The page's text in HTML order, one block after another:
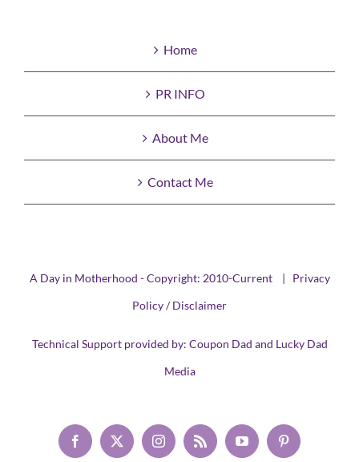
Home
PR INFO
About Me
Contact Me
A Day in Motherhood - Copyright: 2010-Current | Privacy
Policy / Disclaimer
Technical Support provided by: Coupon Dad and Lucky Dad
Media
Facebook
X InstagramRss YouTubePinterest